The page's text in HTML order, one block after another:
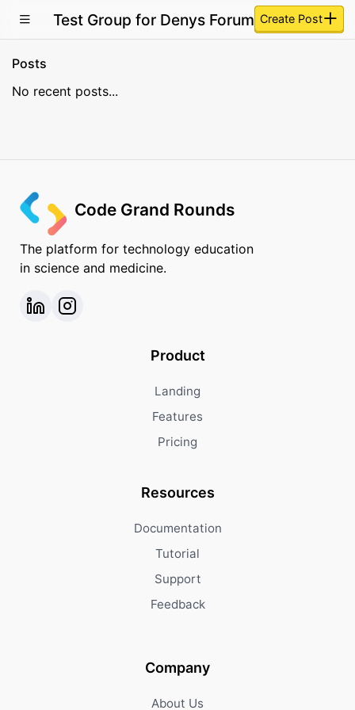
Test Group for Denys Forum Create Post
Posts
No recent posts...
Code Grand Rounds
The platform for technology education
in science and medicine.
Product
Landing
Features
Pricing
Resources
Documentation
Tutorial
Support
Feedback
Company
About Us